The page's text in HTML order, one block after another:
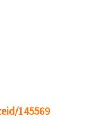
145569